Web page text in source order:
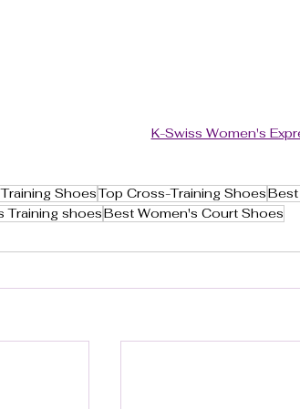
K-Swiss Women's
ShoesTop Cross-Training Shoes
Training shoesBest Women's Court Shoes